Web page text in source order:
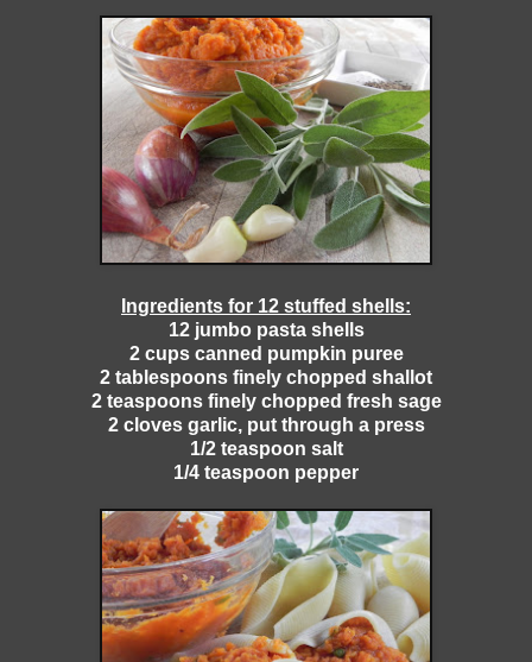
Ingredients for 12 stuffed shells:
12 jumbo pasta shells
2 cups canned pumpkin puree
2 tablespoons finely chopped shallot
2 teaspoons finely chopped fresh sage
2 cloves garlic, put through a press
1/2 teaspoon salt
1/4 teaspoon pepper